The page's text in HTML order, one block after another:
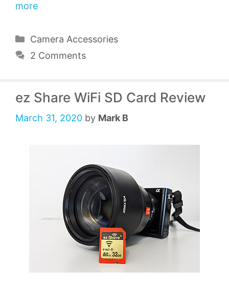
more
Categories
Camera Accessories
2 Comments
ez Share WiFi SD Card Review
March 31, 2020 by Mark B